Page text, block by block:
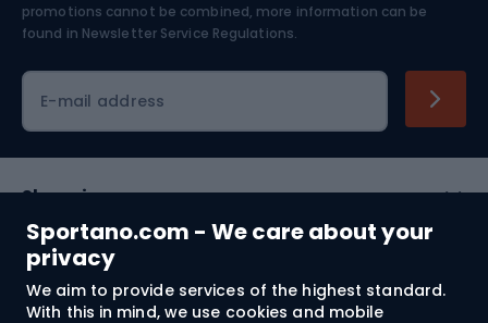
Sportano.com - We care about your
privacy
We aim to provide services of the highest standard.
With this in mind, we use cookies and mobile
Skiing
promotions cannot be combined, more information can be
found in Newsletter Service Regulations.
E-mail address
Shopping
Customer services
Terms and Conditions